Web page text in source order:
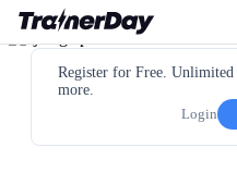
Register for Free.
more.
Login